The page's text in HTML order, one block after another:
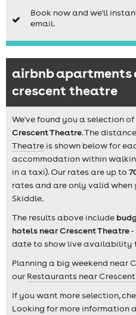
Book now and we'll
email.
airbnb apartments
crescent theatre
We've found you a selection
Crescent Theatre. The
Theatre is shown below for
accommodation within
in a taxi). Our rates are up to
rates and are only valid when
Skiddle.
The results above include
hotels near Crescent Theatre-
date to show live availability
Planning a big weekend near
our Restaurants near
If you want more selection,
Looking for more information